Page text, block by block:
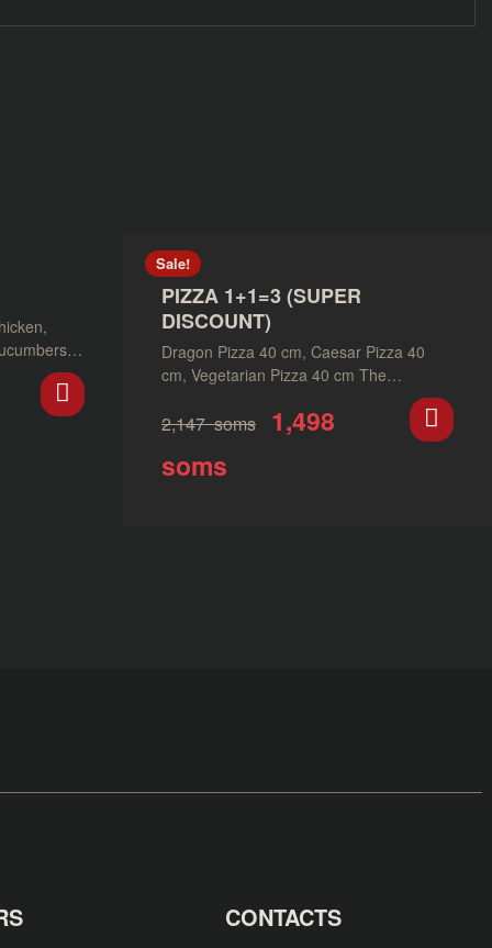
Sale!
PIZZA 1+1=3 (SUPER
DISCOUNT)
Dragon Pizza 40 cm, Caesar Pizza 40
cm, Vegetarian Pizza 40 cm The
2,147soms
1,498
soms
CONTACTS